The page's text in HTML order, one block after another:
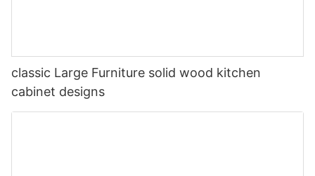
classic Large Furniture solid wood kitchen
cabinet designs